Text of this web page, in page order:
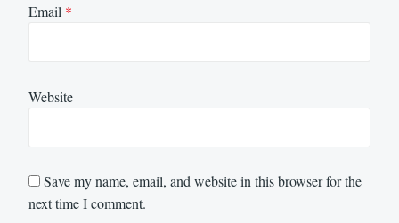
Email *
Website
Save my name, email, and website in this browser for the
next time I comment.